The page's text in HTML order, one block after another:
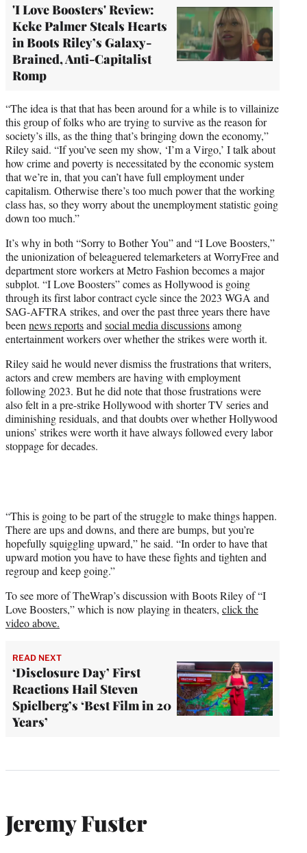
'I Love Boosters' Review:
Keke Palmer Steals Hearts
in Boots Riley’s Galaxy-
Brained, Anti-Capitalist
Romp
“The idea is that that has been around for a while is to villainize
this group of folks who are trying to survive as the reason for
society’s ills, as the thing that’s bringing down the economy,”
Riley said. “If you’ve seen my show, ‘I’m a Virgo,’ I talk about
how crime and poverty is necessitated by the economic system
that we’re in, that you can’t have full employment under
capitalism. Otherwise there’s too much power that the working
class has, so they worry about the unemployment statistic going
down too much.”
It’s why in both “Sorry to Bother You” and “I Love Boosters,”
the unionization of beleaguered telemarketers at WorryFree and
department store workers at Metro Fashion becomes a major
subplot. “I Love Boosters” comes as Hollywood is going
through its first labor contract cycle since the 2023 WGA and
SAG-AFTRA strikes, and over the past three years there have
been news reportsand social media discussionsamong
entertainment workers over whether the strikes were worth it.
Riley said he would never dismiss the frustrations that writers,
actors and crew members are having with employment
following 2023. But he did note that those frustrations were
also felt in a pre-strike Hollywood with shorter TV series and
diminishing residuals, and that doubts over whether Hollywood
unions’ strikes were worth it have always followed every labor
stoppage for decades.
“This is going to be part of the struggle to make things happen.
There are ups and downs, and there are bumps, but you’re
hopefully squiggling upward,” he said. “In order to have that
upward motion you have to have these fights and tighten and
regroup and keep going.”
To see more of TheWrap’s discussion with Boots Riley of “I
Love Boosters,” which is now playing in theaters, click the
video above.
READ NEXT
‘Disclosure Day’ First
Reactions Hail Steven
Spielberg’s ‘Best Film in 20
Years’
Jeremy Fuster